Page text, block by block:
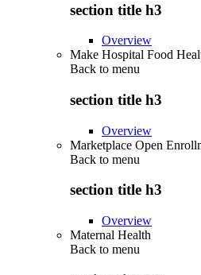
section title h3
Overview
Make Hospital Food
Back to menu
section title h3
Overview
Marketplace Open
Back to menu
section title h3
Overview
Maternal Health
Back to menu